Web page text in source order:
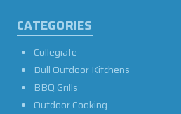
CATEGORIES
Collegiate
Bull Outdoor Kitchens
BBQ Grills
Outdoor Cooking